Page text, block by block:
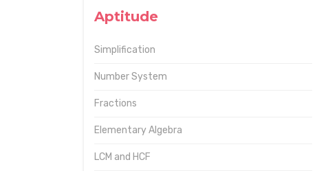
Aptitude
Simplification
Number System
Fractions
Elementary Algebra
LCM and HCF